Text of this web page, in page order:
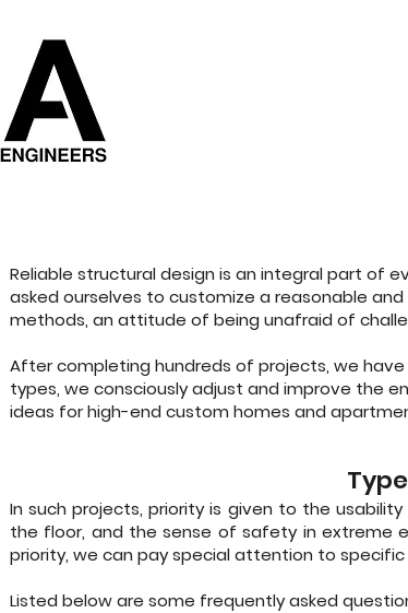
Reliable structural design is an integral part of
asked ourselves to customize a reasonable
methods, an attitude of being unafraid of
After completing hundreds of projects, we
types, we consciously adjust and improve the
ideas for high-end custom homes and
In such projects, priority is given to the
the floor, and the sense of safety in extreme
priority, we can pay special attention to
Listed below are some frequently asked